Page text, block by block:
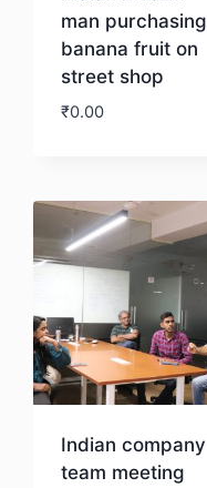
man purchasing
banana fruit on
street shop
₹0.00
Indian company
team meeting